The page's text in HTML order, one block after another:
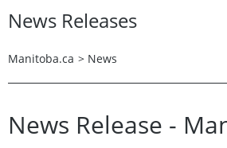
News Releases
Manitoba.ca > News
News Release -